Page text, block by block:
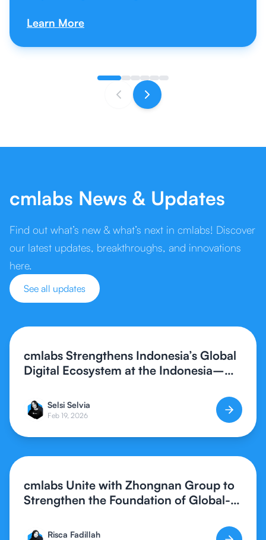
Learn More
cmlabs News & Updates
Find out what’s new & what’s next in cmlabs! Discover
our latest updates, breakthroughs, and innovations
here.
See all updates
cmlabs Strengthens Indonesia’s Global
Digital Ecosystem at the Indonesia–
Selsi Selvia
Feb 19, 2026
cmlabs Unite with Zhongnan Group to
Strengthen the Foundation of Global-
Risca Fadillah